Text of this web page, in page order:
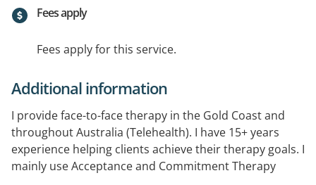
Fees apply
Fees apply for this service.
Additional information
I provide face-to-face therapy in the Gold Coast and
throughout Australia (Telehealth). I have 15+ years
experience helping clients achieve their therapy goals. I
mainly use Acceptance and Commitment Therapy